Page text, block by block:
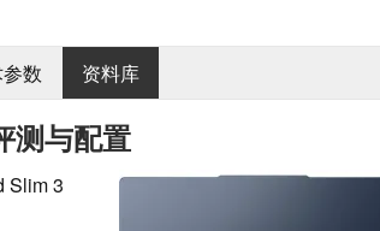
数 资料库
测与配置
Slim 3